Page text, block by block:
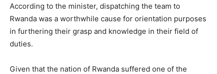
According to the minister, dispatching the team to
Rwanda was a worthwhile cause for orientation purposes
in furthering their grasp and knowledge in their field of
duties.
Given that the nation of Rwanda suffered one of the